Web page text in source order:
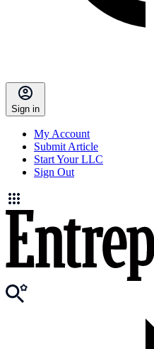
Sign in
My Account
Submit Article
Start Your LLC
Sign Out